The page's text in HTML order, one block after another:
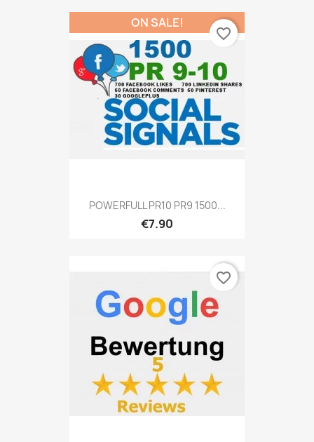
POWERFULL PR10 PR9 1500...
€7.90
ON SALE!
favorite_border
favorite_border